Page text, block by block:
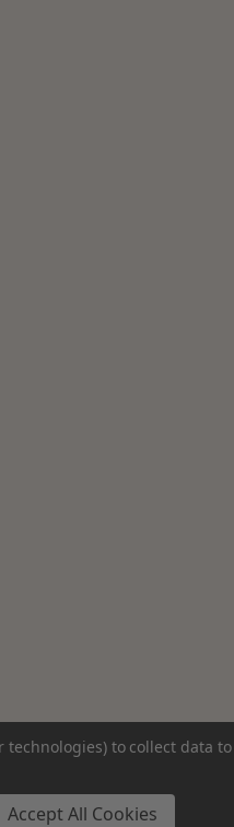
technologies) to collect data
Accept All Cookies